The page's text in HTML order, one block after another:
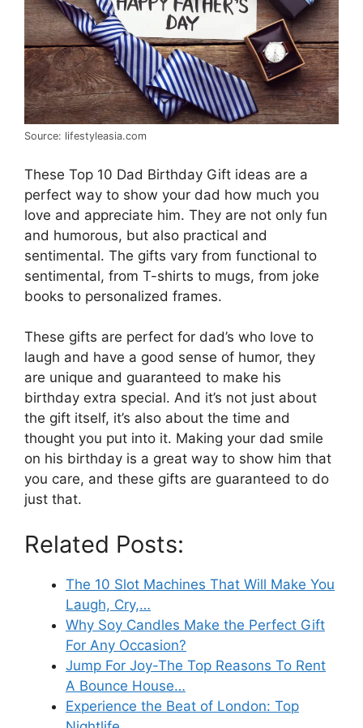
Source: lifestyleasia.com
These Top 10 Dad Birthday Gift ideas are a
perfect way to show your dad how much you
love and appreciate him. They are not only fun
and humorous, but also practical and
sentimental. The gifts vary from functional to
sentimental, from T-shirts to mugs, from joke
books to personalized frames.
These gifts are perfect for dad’s who love to
laugh and have a good sense of humor, they
are unique and guaranteed to make his
birthday extra special. And it’s not just about
the gift itself, it’s also about the time and
thought you put into it. Making your dad smile
on his birthday is a great way to show him that
you care, and these gifts are guaranteed to do
just that.
Related Posts:
The 10 Slot Machines That Will Make You
Laugh, Cry,…
Why Soy Candles Make the Perfect Gift
For Any Occasion?
Jump For Joy-The Top Reasons To Rent
A Bounce House…
Experience the Beat of London: Top